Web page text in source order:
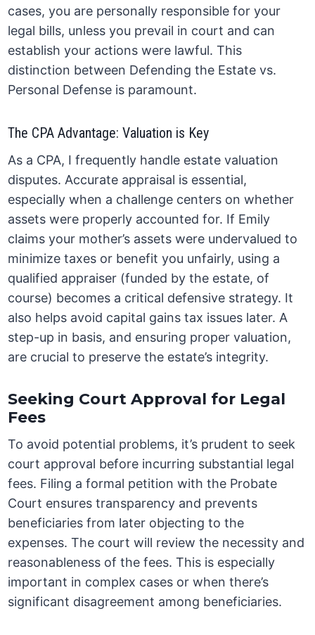
cases, you are personally responsible for your
legal bills, unless you prevail in court and can
establish your actions were lawful. This
distinction between Defending the Estate vs.
Personal Defense is paramount.
The CPA Advantage: Valuation is Key
As a CPA, I frequently handle estate valuation
disputes. Accurate appraisal is essential,
especially when a challenge centers on whether
assets were properly accounted for. If Emily
claims your mother’s assets were undervalued to
minimize taxes or benefit you unfairly, using a
qualified appraiser (funded by the estate, of
course) becomes a critical defensive strategy. It
also helps avoid capital gains tax issues later. A
step-up in basis, and ensuring proper valuation,
are crucial to preserve the estate’s integrity.
Seeking Court Approval for Legal
Fees
To avoid potential problems, it’s prudent to seek
court approval before incurring substantial legal
fees. Filing a formal petition with the Probate
Court ensures transparency and prevents
beneficiaries from later objecting to the
expenses. The court will review the necessity and
reasonableness of the fees. This is especially
important in complex cases or when there’s
significant disagreement among beneficiaries.